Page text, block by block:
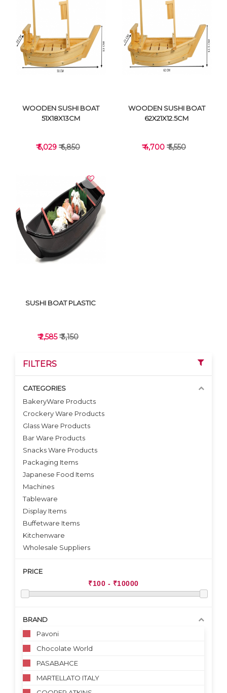
VIEW DETAILS VIEW DETAILS
VIEW DETAILS
WOODEN SUSHI BOAT
51X18X13CM
₹ 5,029 ₹ 6,850
WOODEN SUSHI BOAT
62X21X12.5CM
₹ 4,700 ₹ 5,550
VIEW DETAILS
SUSHI BOAT PLASTIC
₹ 2,585₹ 3,150
FILTERS
CATEGORIES
BakeryWare Products
Crockery Ware Products
Glass Ware Products
Bar Ware Products
Snacks Ware Products
Packaging Items
Japanese Food Items
Machines
Tableware
Display Items
Buffetware Items
Kitchenware
Wholesale Suppliers
PRICE
BRAND
Pavoni
Chocolate World
PASABAHCE
MARTELLATO ITALY